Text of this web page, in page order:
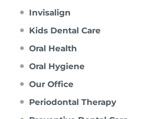
Invisalign
Kids Dental Care
Oral Health
Oral Hygiene
Our Office
Periodontal Therapy